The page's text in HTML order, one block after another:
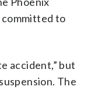
to
accident,” but
The